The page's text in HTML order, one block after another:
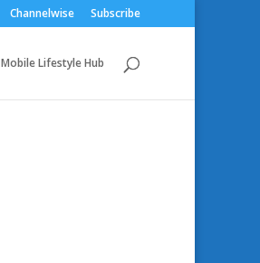
Channelwise Subscribe
Mobile Lifestyle Hub